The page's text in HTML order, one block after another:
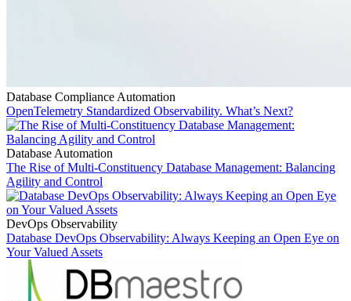
Database Compliance Automation
OpenTelemetry Standardized Observability. What’s Next?
Database Automation
The Rise of Multi-Constituency Database Management: Balancing
Agility and Control
DevOps Observability
Database DevOps Observability: Always Keeping an Open Eye on
Your Valued Assets